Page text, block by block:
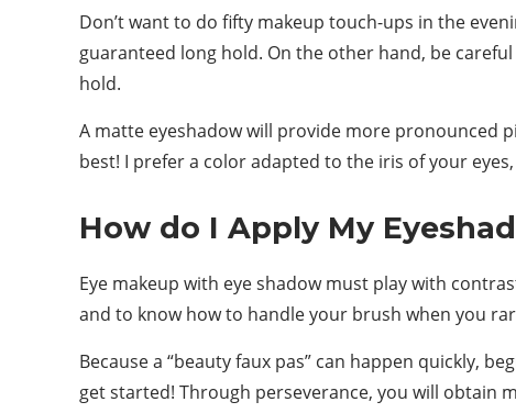
Don’t want to do fifty makeup touch-ups in the
guaranteed long hold. On the other hand, be
hold.
A matte eyeshadow will provide more pronounced
best! I prefer a color adapted to the iris of your
How do I Apply My
Eye makeup with eye shadow must play with
and to know how to handle your brush when you
Because a “beauty faux pas” can happen quickly,
get started! Through perseverance, you will obtain